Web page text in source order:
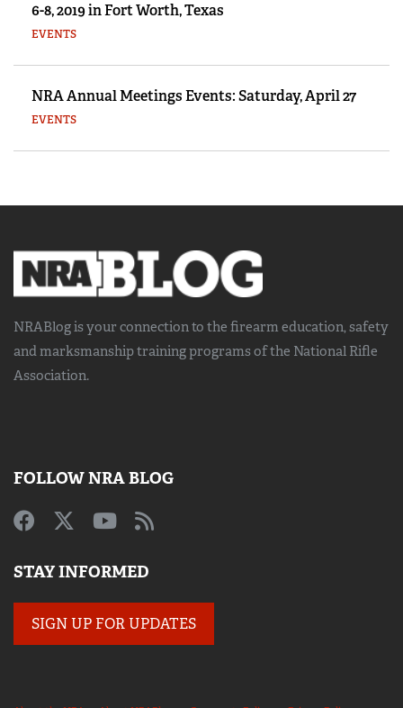
6-8, 2019 in Fort Worth, Texas
EVENTS
NRA Annual Meetings Events: Saturday, April 27
EVENTS
NRABlog is your connection to the firearm education, safety
and marksmanship trainingprograms of the National Rifle
Association.
FOLLOW NRA BLOG
STAY INFORMED
SIGN UP FOR UPDATES